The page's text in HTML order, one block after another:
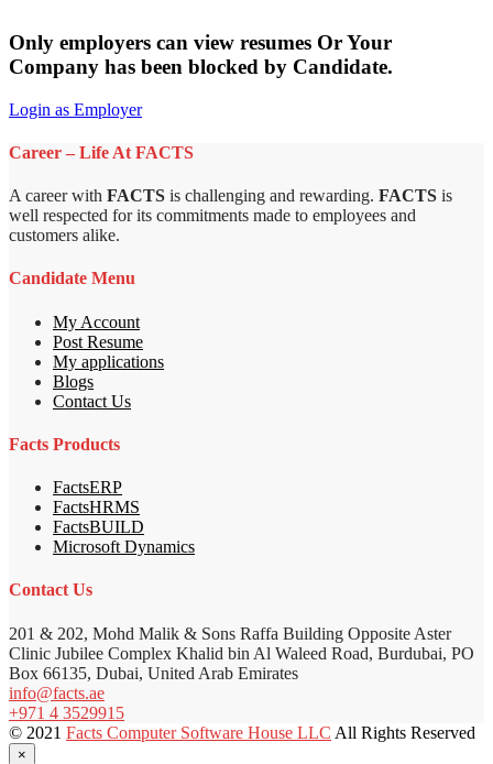
Only employers can view resumes Or Your
Company has been blocked by Candidate.
Login as Employer
Career – Life At FACTS
A career with FACTS is challenging and rewarding. FACTS is
well respected for its commitments made to employees and
customers alike.
Candidate Menu
My Account
Post Resume
My applications
Blogs
Contact Us
Facts Products
FactsERP
FactsHRMS
FactsBUILD
Microsoft Dynamics
Contact Us
201 & 202, Mohd Malik & Sons Raffa Building Opposite Aster
Clinic Jubilee Complex Khalid bin Al Waleed Road, Burdubai, PO
Box 66135, Dubai, United Arab Emirates
info@facts.ae
+971 4 3529915
© 2021 Facts Computer Software House LLC All Rights Reserved
×